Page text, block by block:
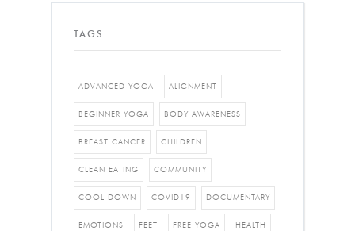
TAGS
ADVANCED YOGA ALIGNMENT
BEGINNER YOGA BODY AWARENESS
BREAST CANCER CHILDREN
CLEAN EATING COMMUNITY
COOL DOWN COVID19 DOCUMENTARY
EMOTIONS FEET FREE YOGA HEALTH